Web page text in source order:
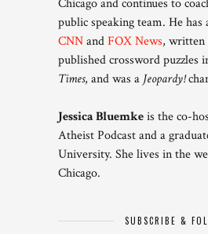
Chicago and continues to
public speaking team. He has
CNNandFOX News, written
published crossword puzzles
Times, and was a Jeopardy!
Jessica Bluemkeis the co-
Atheist Podcast and a
University. She lives in the
Chicago.
SUBSCRIBE &